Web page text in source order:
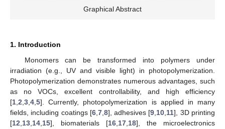
Graphical Abstract
1. Introduction
Monomers can be transformed into polymers under
irradiation (e.g., UV and visible light) in photopolymerization.
Photopolymerization demonstrates numerous advantages, such
as no VOCs, excellent controllability, and high efficiency
[1,2,3,4,5]. Currently, photopolymerization is applied in many
fields, including coatings [6,7,8], adhesives [9,10,11], 3D printing
[12,13,14,15], biomaterials [16,17,18], the microelectronics